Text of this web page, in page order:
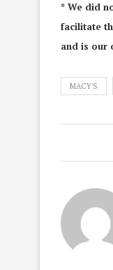
* We did
facilitate
and is our
MACY'S